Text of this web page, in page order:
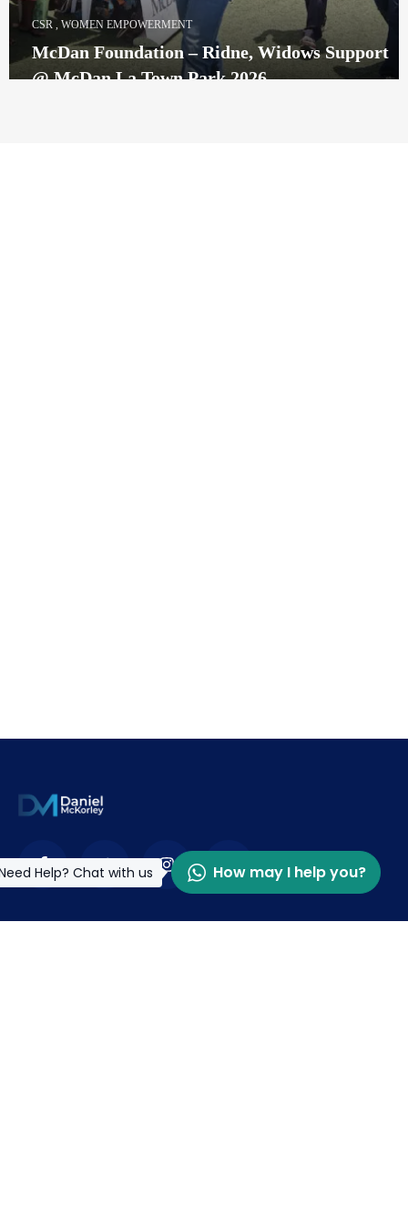
CSR , WOMEN EMPOWERMENT
McDan Foundation – Ridne, Widows Support
@ McDan La Town Park 2026
How may I help you?
Help? Chat with us